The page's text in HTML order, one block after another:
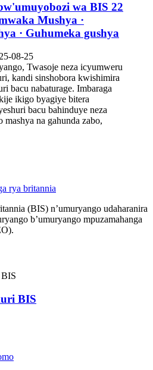
wa BIS 22
Mushya ·
· Guhumeka gushya
08-25
Twasoje neza icyumweru
kandi sinshobora kwishimira
bacu nabaturage. Imbaraga
ikigo byagiye bitera
bacu bahinduye neza
mashya na gahunda zabo,
(BIS) n’umuryango udaharanira
b’umuryango mpuzamahanga
BIS